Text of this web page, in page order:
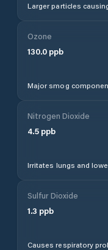
Larger particles
Ozone
130.0 ppb
Major smog
Nitrogen Dioxide
4.5 ppb
Irritates lungs and
Sulfur Dioxide
1.3 ppb
Causes respiratory